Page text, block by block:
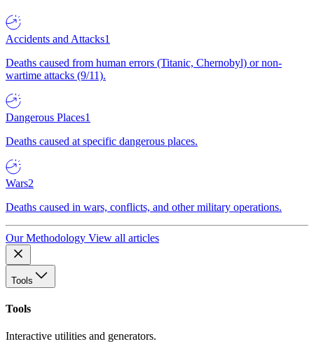
Accidents and Attacks1
Deaths caused from human errors (Titanic, Chernobyl) or non-
wartime attacks (9/11).
Dangerous Places1
Deaths caused at specific dangerous places.
Wars2
Deaths caused in wars, conflicts, and other military operations.
Our Methodology View all articles
Tools
Tools
Interactive utilities and generators.